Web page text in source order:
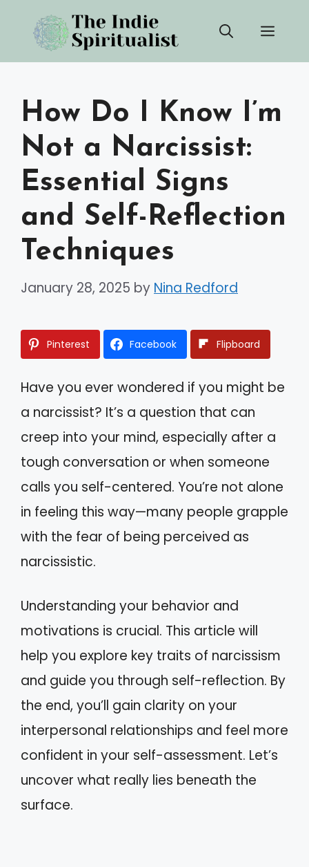
content
How Do I Know I’m
Not a Narcissist:
Essential Signs
and Self-Reflection
Techniques
January 28, 2025 by Nina Redford
Pinterest Facebook Flipboard
Have you ever wondered if you might be
a narcissist? It’s a question that can
creep into your mind, especially after a
tough conversation or when someone
calls you self-centered. You’re not alone
in feeling this way—many people grapple
with the fear of being perceived as
narcissistic.
Understanding your behavior and
motivations is crucial. This article will
help you explore key traits of narcissism
and guide you through self-reflection. By
the end, you’ll gain clarity on your
interpersonal relationships and feel more
confident in your self-assessment. Let’s
uncover what really lies beneath the
surface.